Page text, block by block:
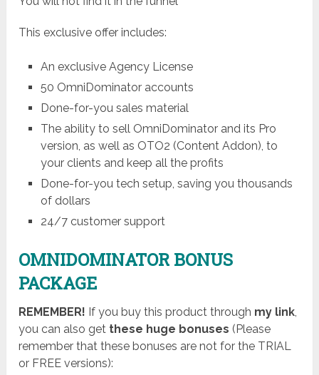
This exclusive offer includes:
An exclusive Agency License
50 OmniDominator accounts
Done-for-you sales material
The ability to sell OmniDominator and its Pro
version, as well as OTO2 (Content Addon), to
your clients and keep all the profits
Done-for-you tech setup, saving you thousands
of dollars
24/7 customer support
OMNIDOMINATOR BONUS
PACKAGE
REMEMBER! If you buy this product through my link,
you can also get these huge bonuses (Please
remember that these bonuses are not for the TRIAL
or FREE versions):